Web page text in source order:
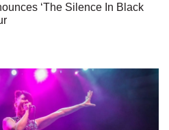
‘The Silence In Black